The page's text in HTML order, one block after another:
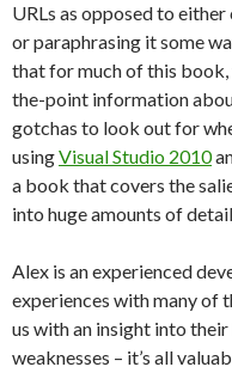
URLs as opposed to
or paraphrasing it some
that for much of this
the-point information
gotchas to look out for
usingVisual Studio 2010
a book that covers the
into huge amounts of
Alex is an experienced
experiences with many of
us with an insight into
weaknesses – it’s all